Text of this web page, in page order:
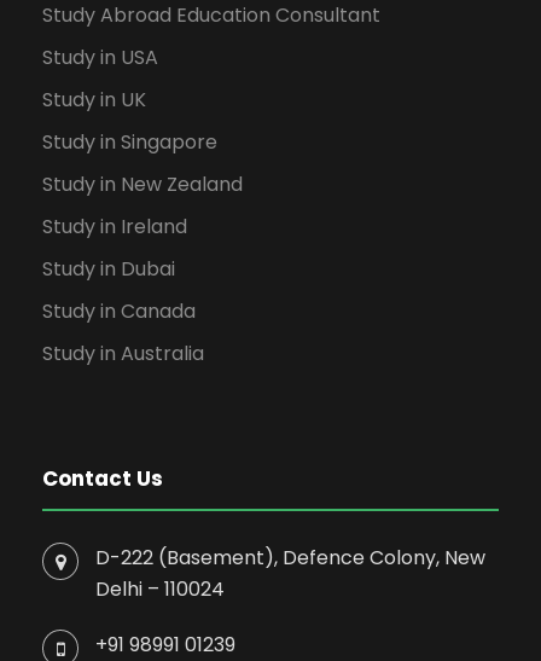
Study Abroad Education Consultant
Study in USA
Study in UK
Study in Singapore
Study in New Zealand
Study in Ireland
Study in Dubai
Study in Canada
Study in Australia
Contact Us
D-222 (Basement), Defence Colony, New
Delhi – 110024
+91 98991 01239